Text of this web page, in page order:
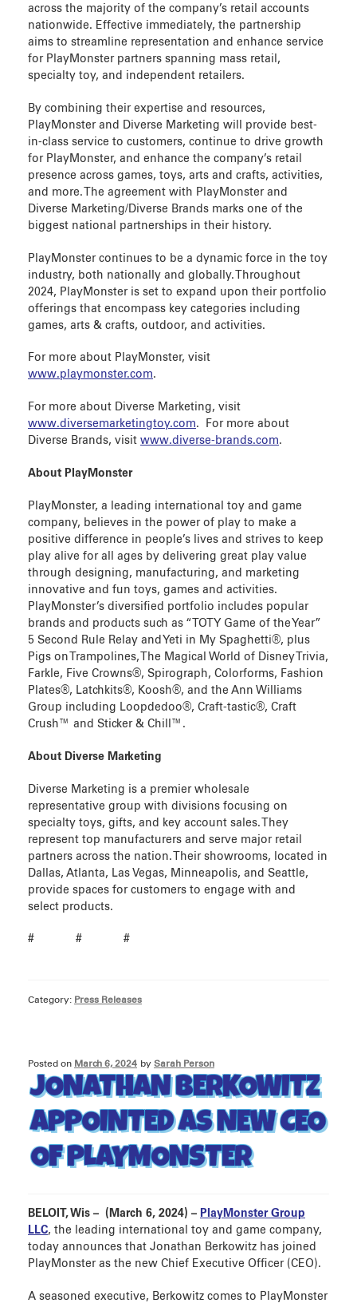
across the majority of the company’s retail accounts
nationwide. Effective immediately, the partnership
aims to streamline representation and enhance service
for PlayMonster partners spanning mass retail,
specialty toy, and independent retailers.
By combining their expertise and resources,
PlayMonster and Diverse Marketing will provide best-
in-class service to customers, continue to drive growth
for PlayMonster, and enhance the company’s retail
presence across games, toys, arts and crafts, activities,
and more. The agreement with PlayMonster and
Diverse Marketing/Diverse Brands marks one of the
biggest national partnerships in their history.
PlayMonster continues to be a dynamic force in the toy
industry, both nationally and globally. Throughout
2024, PlayMonster is set to expand upon their portfolio
offerings that encompass key categories including
games, arts & crafts, outdoor, and activities.
For more about PlayMonster, visit
www.playmonster.com.
For more about Diverse Marketing, visit
www.diversemarketingtoy.com. For more about
Diverse Brands, visit www.diverse-brands.com.
About PlayMonster
PlayMonster, a leading international toy and game
company, believes in the power of play to make a
positive difference in people’s lives and strives to keep
play alive for all ages by delivering great play value
through designing, manufacturing, and marketing
innovative and fun toys, games and activities.
PlayMonster’s diversified portfolio includes popular
brands and products such as “TOTY Game of the Year”
5 Second Rule Relay and Yeti in My Spaghetti®, plus
Pigs on Trampolines, The Magical World of Disney Trivia,
Farkle, Five Crowns®, Spirograph, Colorforms, Fashion
Plates®, Latchkits®, Koosh®, and the Ann Williams
Group including Loopdedoo®, Craft-tastic®, Craft
Crush™ and Sticker & Chill™.
About Diverse Marketing
Diverse Marketing is a premier wholesale
representative group with divisions focusing on
specialty toys, gifts, and key account sales. They
represent top manufacturers and serve major retail
partners across the nation. Their showrooms, located in
Dallas, Atlanta, Las Vegas, Minneapolis, and Seattle,
provide spaces for customers to engage with and
select products.
# # #
Category: Press Releases
Posted on March 6, 2024 by Sarah Person
JONATHAN BERKOWITZ
APPOINTED AS NEW CEO
OF PLAYMONSTER
BELOIT, Wis – (March 6, 2024) – PlayMonster Group
LLC, the leading international toy and game company,
today announces that Jonathan Berkowitz has joined
PlayMonster as the new Chief Executive Officer (CEO).
A seasoned executive, Berkowitz comes to PlayMonster